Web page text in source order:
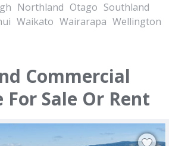
Northland Otago Southland
Waikato Wairarapa Wellington
Commercial
For Sale Or Rent